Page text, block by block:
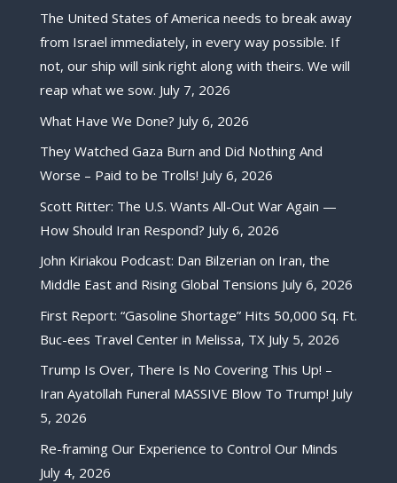
The United States of America needs to break away
from Israel immediately, in every way possible. If
not, our ship will sink right along with theirs. We will
reap what we sow. July 7, 2026
What Have We Done? July 6, 2026
They Watched Gaza Burn and Did Nothing And
Worse – Paid to be Trolls! July 6, 2026
Scott Ritter: The U.S. Wants All-Out War Again —
How Should Iran Respond? July 6, 2026
John Kiriakou Podcast: Dan Bilzerian on Iran, the
Middle East and Rising Global Tensions July 6, 2026
First Report: “Gasoline Shortage” Hits 50,000 Sq. Ft.
Buc-ees Travel Center in Melissa, TX July 5, 2026
Trump Is Over, There Is No Covering This Up! –
Iran Ayatollah Funeral MASSIVE Blow To Trump! July
5, 2026
Re-framing Our Experience to Control Our Minds
July 4, 2026